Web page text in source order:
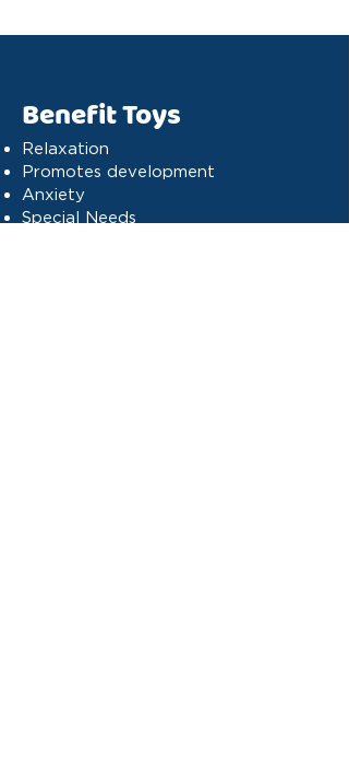
Benefit Toys
Relaxation
Promotes development
Anxiety
Special Needs